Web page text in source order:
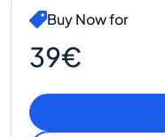
Buy Now for
39€